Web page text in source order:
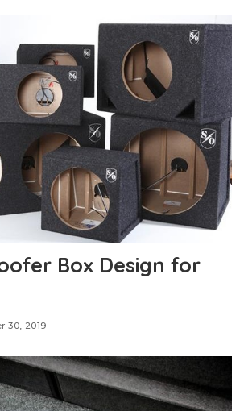
Box Design for
30, 2019